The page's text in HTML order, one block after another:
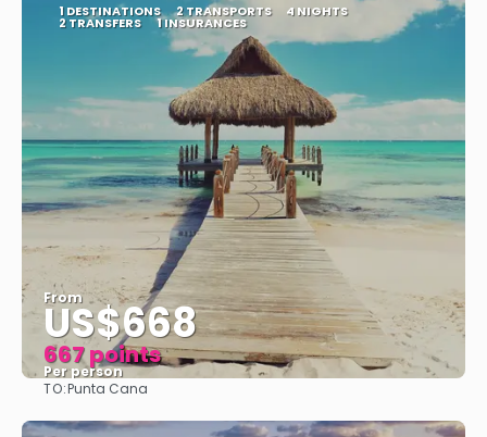
1 DESTINATIONS 2 TRANSPORTS 4 NIGHTS
2 TRANSFERS 1 INSURANCES
From
US$668
667 points
Per person
TO:Punta Cana